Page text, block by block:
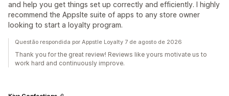
and help you get things set up correctly and efficiently. I highly
recommend the Appslte suite of apps to any store owner
looking to start a loyalty program.
Questão respondida por Appstle Loyalty 7 de agosto de 2026
Thank you for the great review! Reviews like yours motivate us to
work hard and continuously improve.